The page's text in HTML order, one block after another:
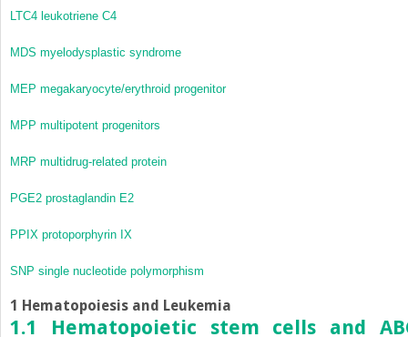
LTC4 leukotriene C4
MDS myelodysplastic syndrome
MEP megakaryocyte/erythroid progenitor
MPP multipotent progenitors
MRP multidrug-related protein
PGE2 prostaglandin E2
PPIX protoporphyrin IX
SNP single nucleotide polymorphism
1 Hematopoiesis and Leukemia
1.1 Hematopoietic stem cells and